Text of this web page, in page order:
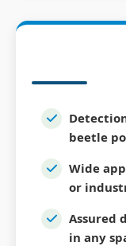
beetle
Wide
or
Assured
in any